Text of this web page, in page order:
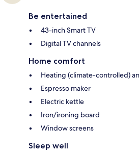
Be entertained
43-inch Smart TV
Digital TV channels
Home comfort
Heating (climate-controlled)
Espresso maker
Electric kettle
Iron/ironing board
Window screens
Sleep well